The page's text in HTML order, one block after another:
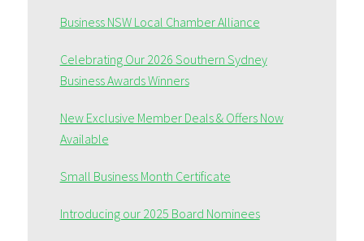
Business NSW Local Chamber Alliance
Celebrating Our 2026 Southern Sydney
Business Awards Winners
New Exclusive Member Deals & Offers Now
Available
Small Business Month Certificate
Introducing our 2025 Board Nominees